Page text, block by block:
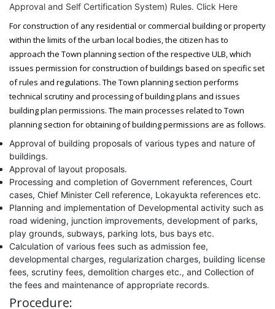
Approval and Self Certification System) Rules. Click Here
For construction of any residential or commercial building or property
within the limits of the urban local bodies, the citizen has to
approach the Town planning section of the respective ULB, which
issues permission for construction of buildings based on specific set
of rules and regulations. The Town planning section performs
technical scrutiny and processing of building plans and issues
building plan permissions. The main processes related to Town
planning section for obtaining of building permissions are as follows.
Approval of building proposals of various types and nature of
buildings.
Approval of layout proposals.
Processing and completion of Government references, Court
cases, Chief Minister Cell reference, Lokayukta references etc.
Planning and implementation of Developmental activity such as
road widening, junction improvements, development of parks,
play grounds, subways, parking lots, bus bays etc.
Calculation of various fees such as admission fee,
developmental charges, regularization charges, building license
fees, scrutiny fees, demolition charges etc., and Collection of
the fees and maintenance of appropriate records.
Procedure: